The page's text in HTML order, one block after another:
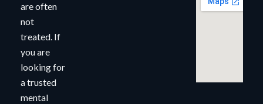
are often
not
treated. If
you are
looking for
a trusted
mental